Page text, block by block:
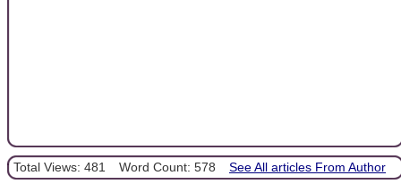
Total Views: 481 Word Count: 578 See All articles From Author